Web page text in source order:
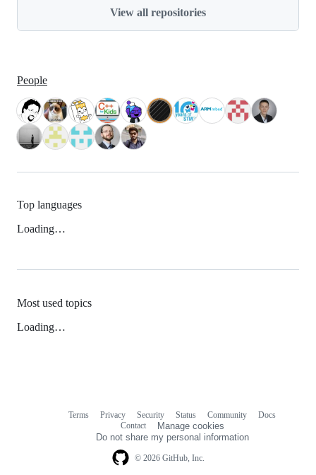
View all repositories
People
Top languages
Loading…
Most used topics
Loading…
© 2026 GitHub, Inc.
Terms Privacy Security Status Community
Docs
Contact
Manage cookies
Do not share my personal information